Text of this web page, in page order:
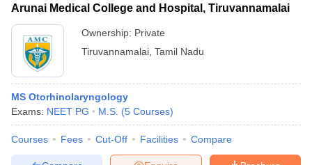
Arunai Medical College and Hospital, Tiruvannamalai
Ownership: Private
Tiruvannamalai Tamil Nadu
MS Otorhinolaryngology
Exams: NEET PG M.S. (5 Courses)
Courses Fees Cut-Off Facilities Compare